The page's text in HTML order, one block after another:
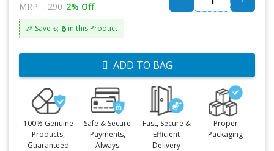
MRP: ৳ 290 2% Off
🎉 Save ৳: 6 in this Product
ADD TO BAG
100% Genuine
Products,
Guaranteed
Safe & Secure
Payments,
Always
Fast, Secure &
Efficient
Delivery
Proper
Packaging